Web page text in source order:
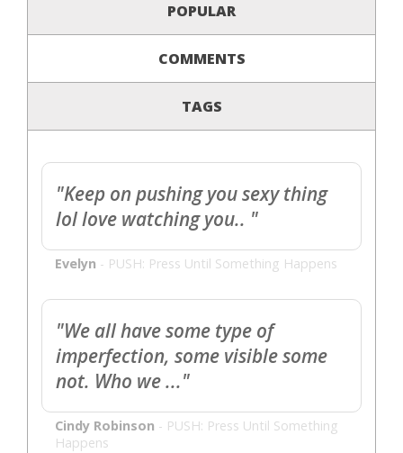
POPULAR
COMMENTS
TAGS
"Keep on pushing you sexy thing
lol love watching you.. "
Evelyn - PUSH: Press Until Something Happens
"We all have some type of
imperfection, some visible some
not. Who we ..."
Cindy Robinson - PUSH: Press Until Something
Happens